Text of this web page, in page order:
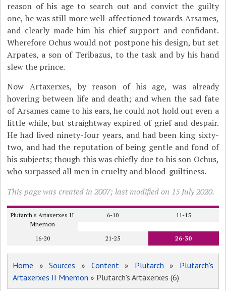
reason of his age to search out and convict the guilty
one, he was still more well-affectioned towards Arsames,
and clearly made him his chief support and confidant.
Wherefore Ochus would not postpone his design, but set
Arpates, a son of Teribazus, to the task and by his hand
slew the prince.
Now Artaxerxes, by reason of his age, was already
hovering between life and death; and when the sad fate
of Arsames came to his ears, he could not hold out even a
little while, but straightway expired of grief and despair.
He had lived ninety-four years, and had been king sixty-
two, and had the reputation of being gentle and fond of
his subjects; though this was chiefly due to his son Ochus,
who surpassed all men in cruelty and blood-guiltiness.
This page was created in 2007; last modified on 15 July 2020.
Plutarch's Artaxerxes II
Mnemon
6-10 11-15
16-20 21-25 26-30
Home »Sources » Content» Plutarch » Plutarch's
Artaxerxes II Mnemon » Plutarch's Artaxerxes (6)